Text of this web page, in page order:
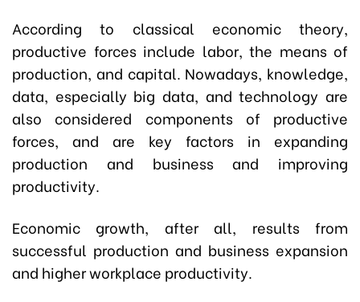
According to classical economic theory,
productive forces include labor, the means of
production, and capital. Nowadays, knowledge,
data, especially big data, and technology are
also considered components of productive
forces, and are key factors in expanding
production and business and improving
productivity.
Economic growth, after all, results from
successful production and business expansion
and higher workplace productivity.